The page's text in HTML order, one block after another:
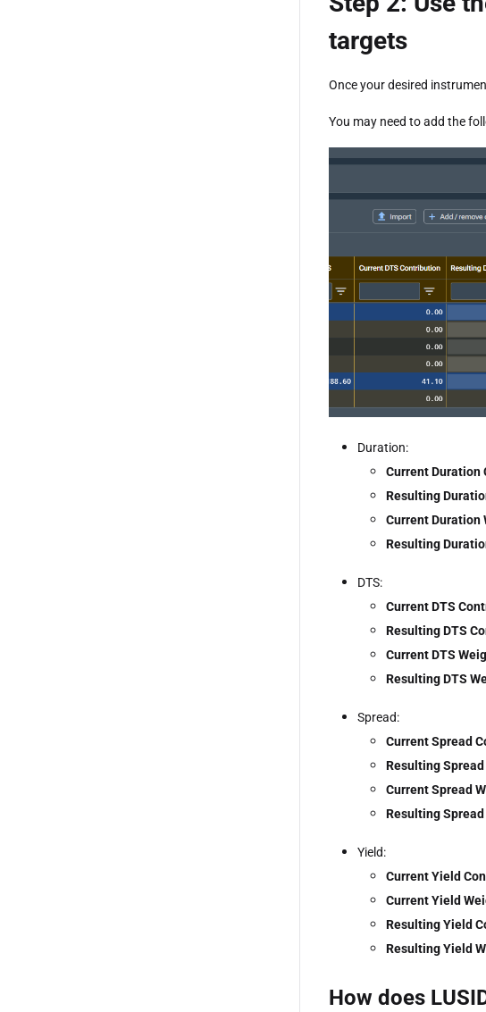
targets
Once your desired
You may need to add the
Duration:
Current Duration
Resulting
Current Duration
Resulting
DTS:
Current DTS
Resulting DTS
Current DTS
Resulting DTS
Spread:
Current Spread
Resulting
Current Spread
Resulting
Yield:
Current Yield
Current Yield
Resulting Yield
Resulting Yield
How does